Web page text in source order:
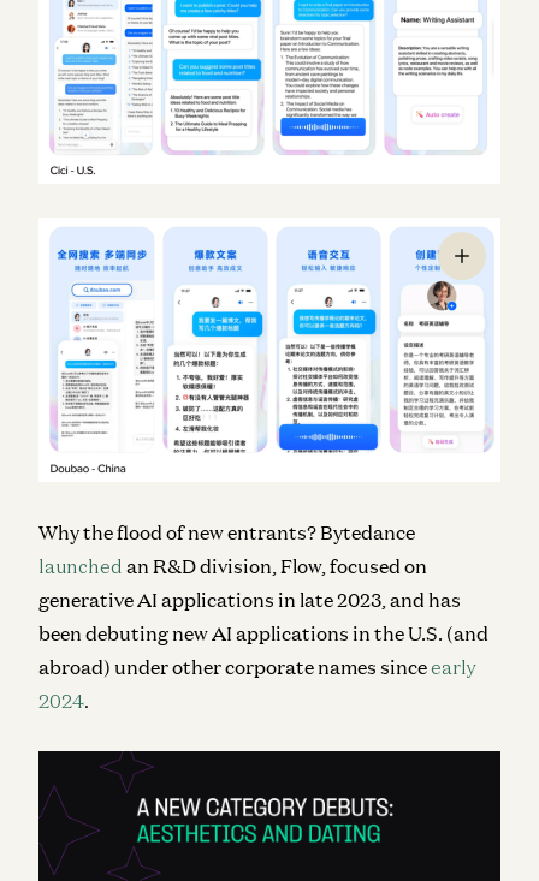
Why the flood of new entrants? Bytedance
launched an R&D division, Flow, focused on
generative AI applications in late 2023, and has
been debuting new AI applications in the U.S. (and
abroad) under other corporate names sinceearly
2024.